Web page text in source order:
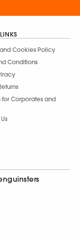
Cookies Policy
Conditions
for Corporates and